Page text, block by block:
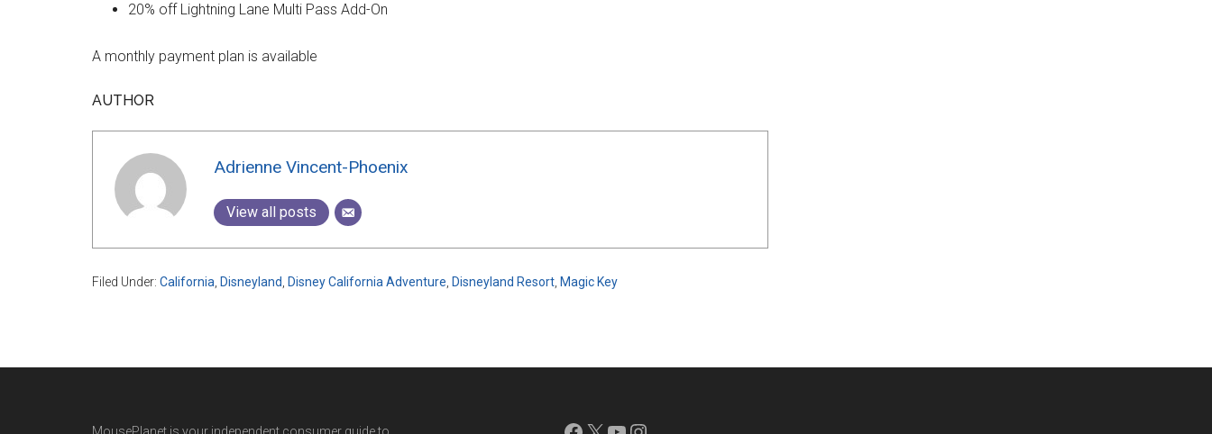
20% off Lightning Lane Multi Pass Add-On
A monthly payment plan is available
AUTHOR
Adrienne Vincent-Phoenix
View all posts
Filed Under: California, Disneyland, Disney California Adventure, Disneyland Resort, Magic Key